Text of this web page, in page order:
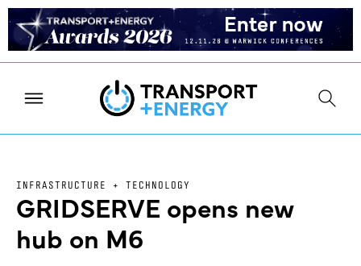
INFRASTRUCTURE + TECHNOLOGY
GRIDSERVE opens new
hub on M6